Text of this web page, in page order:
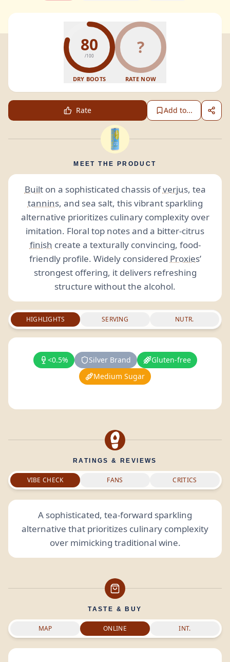
80
/100
DRY BOOTS
?
RATE NOW
Rate Add to...
MEET THE PRODUCT
Builton a sophisticated chassis ofverjus, tea
tannins, and sea salt, this vibrant sparkling
alternative prioritizes culinary complexity over
imitation. Floral top notes and a bitter-citrus
finish create a texturally convincing, food-
friendly profile. Widely considered Proxies’
strongest offering, it delivers refreshing
structure without the alcohol.
HIGHLIGHTS SERVING NUTR.
<0.5% Silver Brand
Gluten-free
Medium Sugar
RATINGS & REVIEWS
VIBE CHECK FANS CRITICS
A sophisticated, tea-forward sparkling
alternative that prioritizes culinary complexity
over mimicking traditional wine.
TASTE & BUY
MAP ONLINE INT.